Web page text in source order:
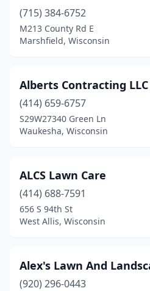
La Valle(1)
Lake Geneva
(5)
Lake Hallie(1)
Lake Mills(4)
Lancaster(1)
Lannon(3)
Lena(1)
Lincoln(1)
(715) 384-6752
M213 County Rd E
Marshfield, Wisconsin
Alberts Contracting LLC
(414) 659-6757
S29W27340 Green Ln
Waukesha, Wisconsin
ALCS Lawn Care
(414) 688-7591
656 S 94th St
West Allis, Wisconsin
Alex's Lawn And
(920) 296-0443